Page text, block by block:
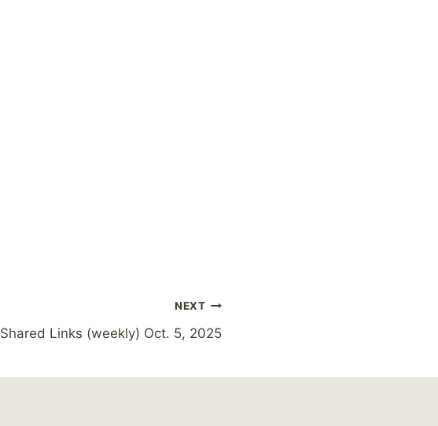
NEXT
Shared Links (weekly) Oct. 5, 2025